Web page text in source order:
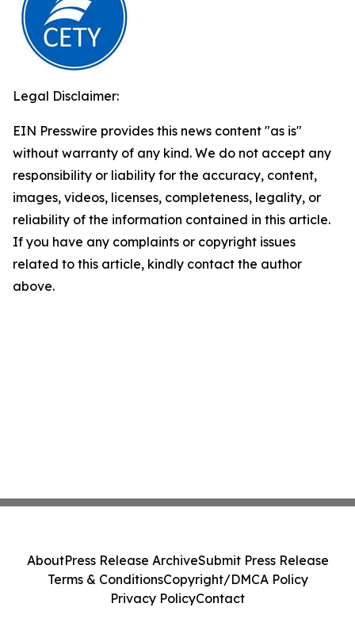
Legal Disclaimer:
EIN Presswire provides this news content "as is"
without warranty of any kind. We do not accept any
responsibility or liability for the accuracy, content,
images, videos, licenses, completeness, legality, or
reliability of the information contained in this article.
If you have any complaints or copyright issues
related to this article, kindly contact the author
above.
AboutPress Release ArchiveSubmit Press Release
Terms & ConditionsCopyright/DMCA Policy
Privacy PolicyContact